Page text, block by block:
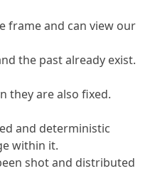
frame and can view our
the past already exist.
they are also fixed.
and deterministic
within it.
shot and distributed